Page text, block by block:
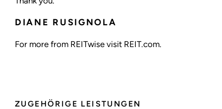
ZUGEHÖRIGE LEISTUNGEN
DIANE RUSIGNOLA
For more from REITwise visit REIT.com.